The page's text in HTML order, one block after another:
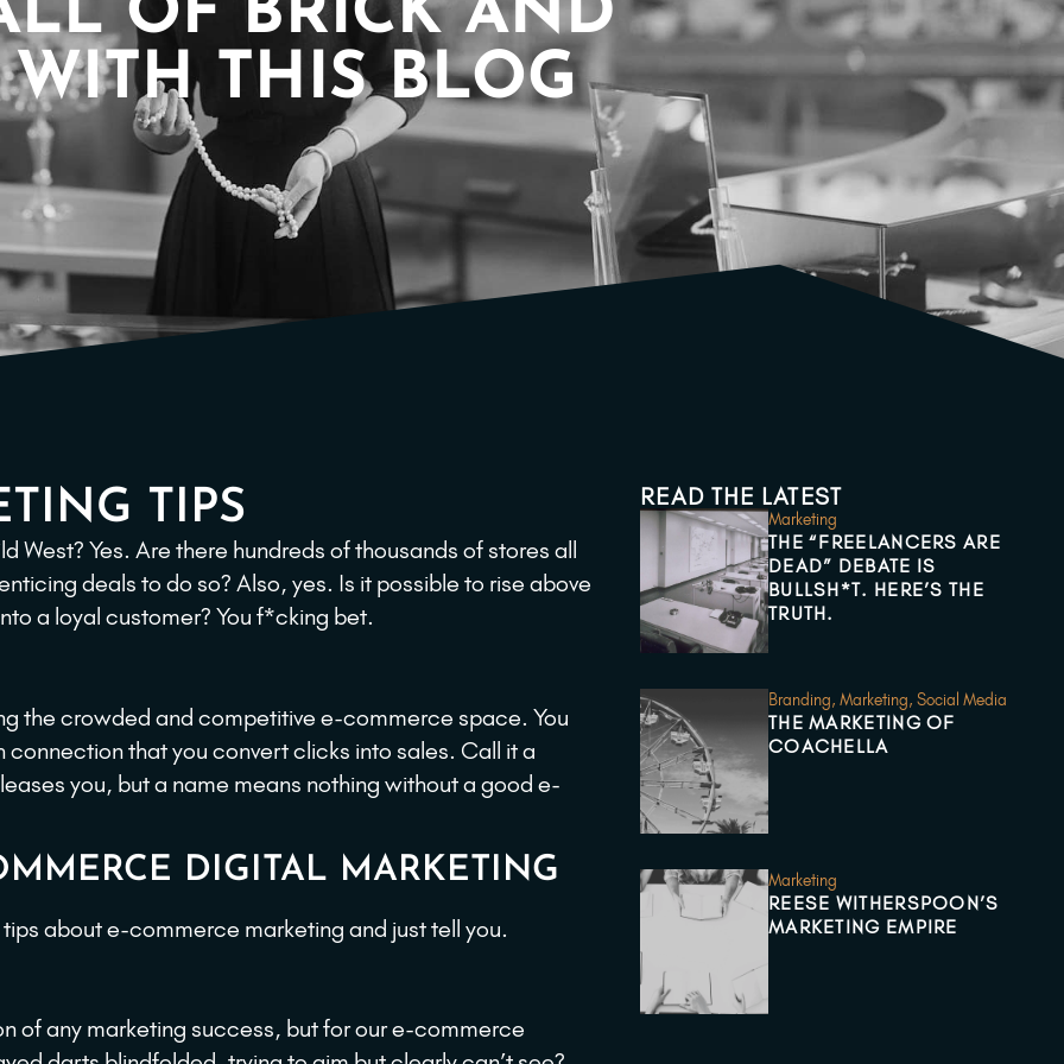
OF BRICK AND
WITH THIS BLOG
TIPS
Yes. Are there hundreds of thousands of stores all
deals to do so? Also, yes. Is it possible to rise above
a loyal customer? You f*cking bet.
the crowded and competitive e-commerce space. You
that you convert clicks into sales. Call it a
you, but a name means nothing without a good e-
DIGITAL MARKETING
about e-commerce marketing and just tell you.
of any marketing success, but for our e-commerce
READ THE LATEST
Marketing
THE “FREELANCERS ARE
DEAD” DEBATE IS
BULLSH*T. HERE’S THE
TRUTH.
Branding, Marketing, Social Media
THE MARKETING OF
COACHELLA
Marketing
REESE WITHERSPOON’S
MARKETING EMPIRE